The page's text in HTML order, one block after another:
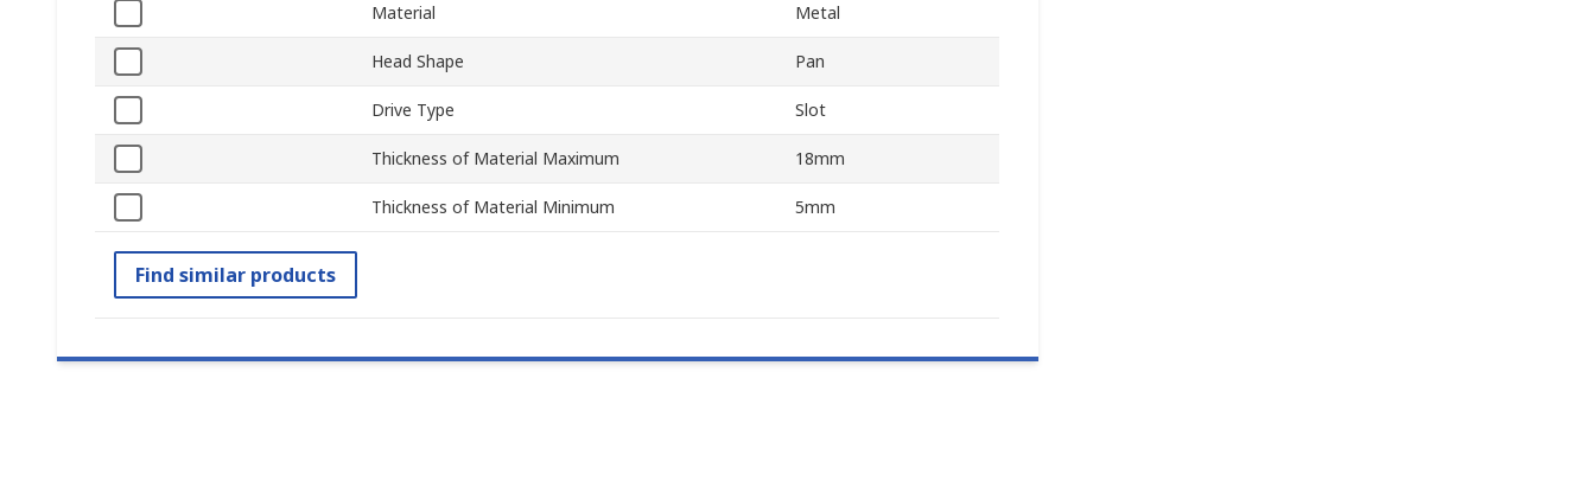
Material Metal
Head Shape Pan
Drive Type Slot
Thickness of Material Maximum 18mm
Thickness of Material Minimum 5mm
Find similar products